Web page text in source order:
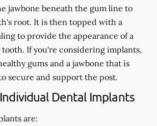
jawbone beneath the gum line to
root. It is then topped with a
to provide the appearance of a
If you're considering implants,
gums and a jawbone that is
secure and support the post.
Dental Implants
are: